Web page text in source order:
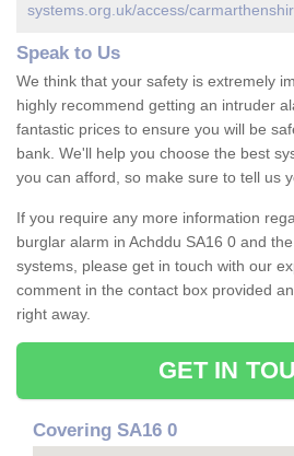
systems.org.uk/access/
Speak to Us
We think that your safety is extremely
highly recommend getting an intruder
fantastic prices to ensure you will be
bank. We'll help you choose the best
you can afford, so make sure to tell us
If you require any more information
burglar alarm in Achddu SA16 0 and
systems, please get in touch with our
comment in the contact box provided
right away.
GET IN
Covering SA16 0